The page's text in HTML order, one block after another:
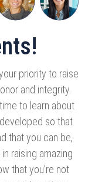
priority to raise
and integrity.
to learn about
so that
that you can be,
raising amazing
that you're not